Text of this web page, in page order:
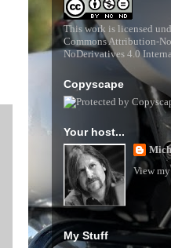
This work is licensed
Commons Attribution-
NoDerivatives 4.0
Copyscape
Your host...
View
My Stuff